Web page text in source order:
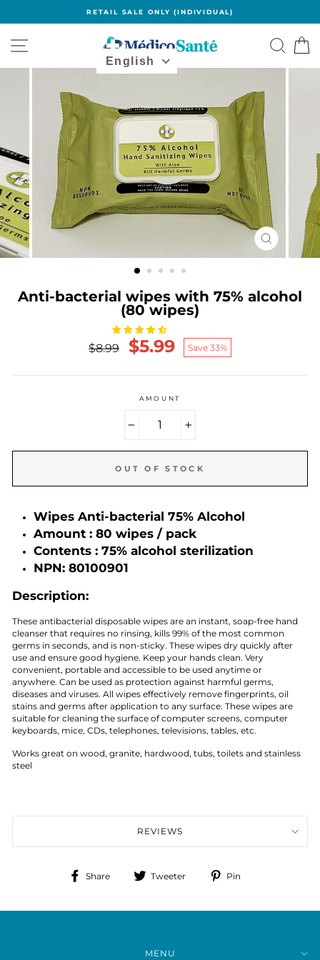
RETAIL SALE ONLY (INDIVIDUAL)
Search
CLOSE
(ESC)
Anti-bacterial wipes with 75% alcohol
(80 wipes)
Regular
price
$8.99
Reduced
price
$5.99 Save 33%
AMOUNT
OUT OF STOCK
Wipes Anti-bacterial 75% Alcohol
Amount : 80 wipes / pack
Contents : 75% alcohol sterilization
NPN: 80100901
Description:
These antibacterial disposable wipes are an instant, soap-free hand
cleanser that requires no rinsing, kills 99% of the most common
germs in seconds, and is non-sticky. These wipes dry quickly after
use and ensure good hygiene. Keep your hands clean. Very
convenient, portable and accessible to be used anytime or
anywhere. Can be used as protection against harmful germs,
diseases and viruses. All wipes effectively remove fingerprints, oil
stains and germs after application to any surface. These wipes are
suitable for cleaning the surface of computer screens, computer
keyboards, mice, CDs, telephones, televisions, tables, etc.
Works great on wood, granite, hardwood, tubs, toilets and stainless
steel
REVIEWS
Share
Share Tweeter
Tweet Pin
MENU
English